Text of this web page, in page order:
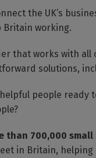
the UK’s
Britain working.
that works with
solutions,
people ready
than 700,000
in Britain,